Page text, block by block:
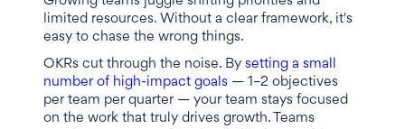
limited resources. Without a clear framework, it's
easy to chase the wrong things.
OKRs cut through the noise. By setting a small
number of high-impact goals — 1–2 objectives
per team per quarter — your team stays focused
on the work that truly drives growth. Teams